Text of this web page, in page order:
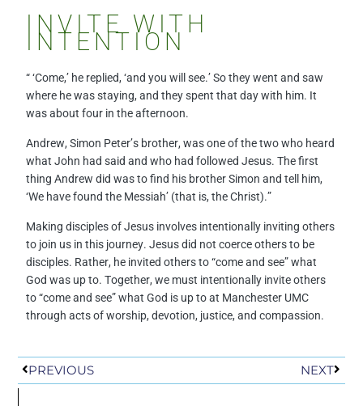
INVITE WITH
INTENTION
“ ‘Come,’ he replied, ‘and you will see.’ So they went and saw
where he was staying, and they spent that day with him. It
was about four in the afternoon.
Andrew, Simon Peter’s brother, was one of the two who heard
what John had said and who had followed Jesus. The first
thing Andrew did was to find his brother Simon and tell him,
‘We have found the Messiah’ (that is, the Christ).”
Making disciples of Jesus involves intentionally inviting others
to join us in this journey. Jesus did not coerce others to be
disciples. Rather, he invited others to “come and see” what
God was up to. Together, we must intentionally invite others
to “come and see” what God is up to at Manchester UMC
through acts of worship, devotion, justice, and compassion.
Prev
PREVIOUS NEXTNext